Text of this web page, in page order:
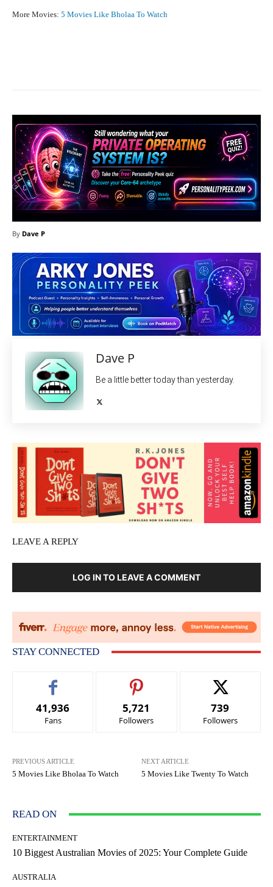
More Movies: 5 Movies Like Bholaa To Watch
By Dave P
Dave P
Be a little better today than yesterday.
LEAVE A REPLY
LOG IN TO LEAVE A COMMENT
STAY CONNECTED
41,936
Fans
5,721
Followers
739
Followers
PREVIOUS ARTICLE
5 Movies Like Bholaa To Watch
NEXT ARTICLE
5 Movies Like Twenty To Watch
READ ON
ENTERTAINMENT
10 Biggest Australian Movies of 2025: Your Complete Guide
AUSTRALIA